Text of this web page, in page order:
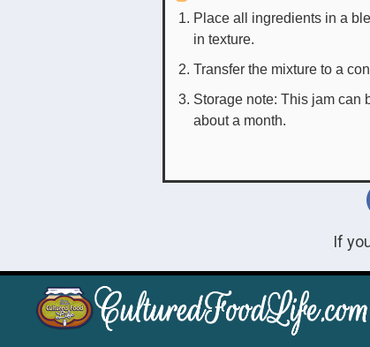
Place all ingredients in a
in texture.
Transfer the mixture to a
Storage note: This jam can
about a month.
If